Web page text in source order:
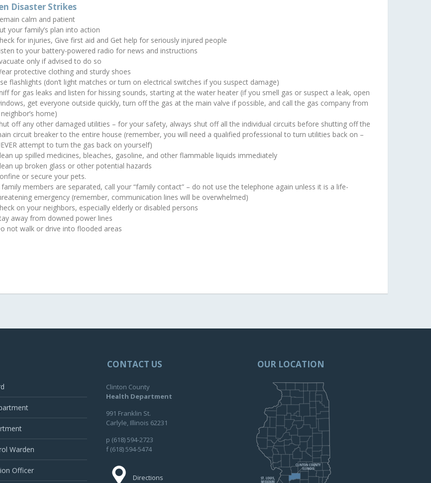
Disaster Strikes
calm and patient
your family’s plan into action
for injuries, Give first aid and Get help for seriously injured people
to your battery-powered radio for news and instructions
only if advised to do so
protective clothing and sturdy shoes
flashlights (don’t light matches or turn on electrical switches if you suspect damage)
for gas leaks and listen for hissing sounds, starting at the water heater (if you smell gas or suspect a leak, open
get everyone outside quickly, turn off the gas at the main valve if possible, and call the gas company from
home)
off any other damaged utilities – for your safety, always shut off all the individual circuits before shutting off the
circuit breaker to the entire house (remember, you will need a qualified professional to turn utilities back on –
attempt to turn the gas back on yourself)
up spilled medicines, bleaches, gasoline, and other flammable liquids immediately
up broken glass or other potential hazards
or secure your pets.
family members are separated, call your “family contact” – do not use the telephone again unless it is a life-
emergency (remember, communication lines will be overwhelmed)
on your neighbors, especially elderly or disabled persons
away from downed power lines
not walk or drive into flooded areas
Warden
Officer
CONTACT US
Clinton County
Health Department
991 Franklin St.
Carlyle, Illinois 62231
p (618) 594-2723
f (618) 594-5474
Directions
OUR LOCATION